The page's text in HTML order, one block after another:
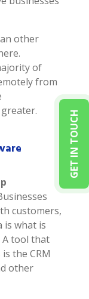
GET IN TOUCH
other
of
from
customers,
is what is
A tool that
the CRM
other